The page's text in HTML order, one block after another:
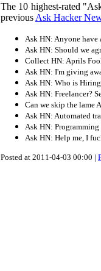
The 10 highest-rated
previous Ask Hacker
Ask HN: Anyone have
Ask HN: Should we
Collect HN: Aprils
Ask HN: I'm giving
Ask HN: Who is
Ask HN: Freelancer?
Can we skip the lame
Ask HN: Automated
Ask HN:
Ask HN: Help me, I
Posted at 2011-04-03 00:00 |